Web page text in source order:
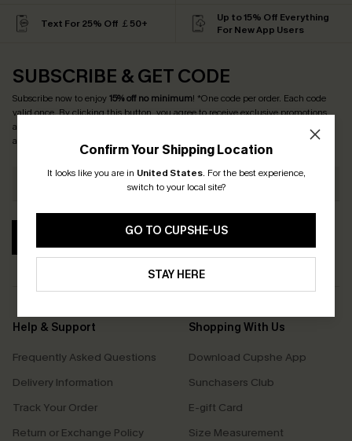
Confirm Your Shipping Location
It looks like you are in United States. For the best experience,
switch to your local site?
GO TO CUPSHE-US
STAY HERE
Text For 25% Off ￡50+
Up to 15% Off Everything
For New App Users
SUBSCRIBE & GET CODE
Subscribe now to enjoy15% off no minimum! *One code per order. Each code
valid once. By clicking this button, you agree to receive exclusive promotions
and updates from Cupshe via email. You also accept our
Terms and Conditions
and
Help & Support
Frequently Asked Questions
Delivery Information
Track Your Order
Return or Exchange Policy
Shopping With Us
Download Cupshe App
Sunchasers Club
E-gift Card
Size Measurement